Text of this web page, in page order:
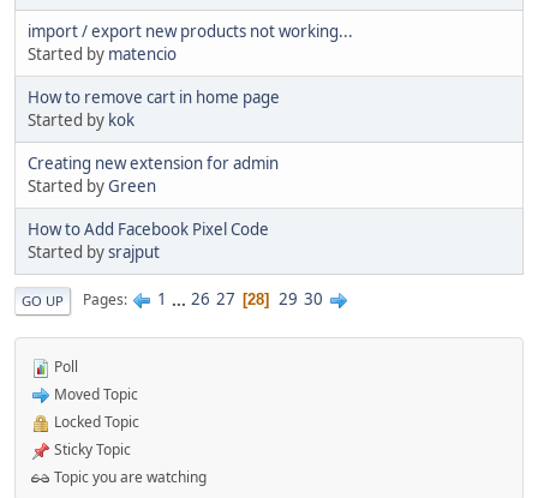
import / export new products not working...
Started by matencio
How to remove cart in home page
Started by kok
Creating new extension for admin
Started byGreen
How to Add Facebook Pixel Code
Started bysrajput
GO UP Pages 1 ... 26 27 28 29 30
Poll
Moved Topic
Locked Topic
Sticky Topic
Topic you are watching